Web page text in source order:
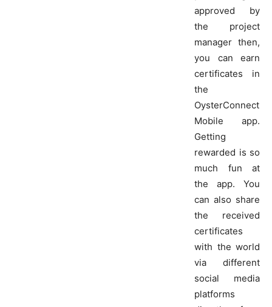
approved by
the project
manager then,
you can earn
certificates in
the
OysterConnect
Mobile app.
Getting
rewarded is so
much fun at
the app. You
can also share
the received
certificates
with the world
via different
social media
platforms